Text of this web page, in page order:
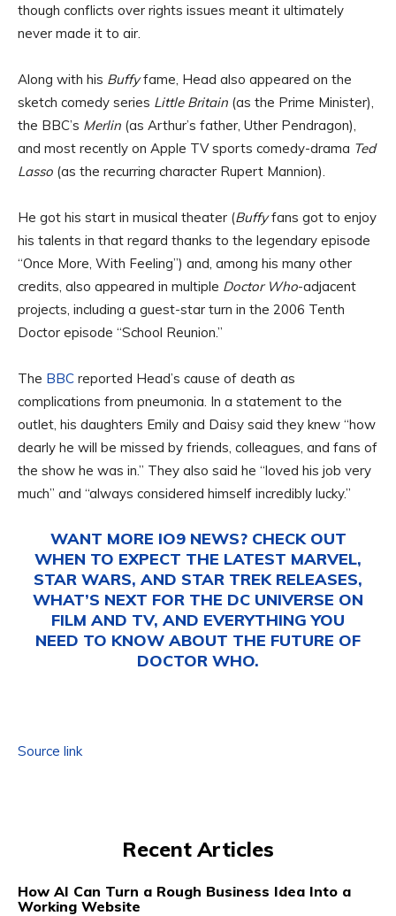
though conflicts over rights issues meant it ultimately
never made it to air.
Along with his Buffyfame, Head also appeared on the
sketch comedy series Little Britain (as the Prime Minister),
the BBC’s Merlin (as Arthur’s father, Uther Pendragon),
and most recently on Apple TV sports comedy-drama Ted
Lasso (as the recurring character Rupert Mannion).
He got his start in musical theater (Buffyfans got to enjoy
his talents in that regard thanks to the legendary episode
“Once More, With Feeling”) and, among his many other
credits, also appeared in multiple Doctor Who-adjacent
projects, including a guest-star turn in the 2006 Tenth
Doctor episode “School Reunion.”
The BBC reported Head’s cause of death as
complications from pneumonia. In a statement to the
outlet, his daughters Emily and Daisy said they knew “how
dearly he will be missed by friends, colleagues, and fans of
the show he was in.” They also said he “loved his job very
much” and “always considered himself incredibly lucky.”
WANT MORE IO9 NEWS? CHECK OUT
WHEN TO EXPECT THE LATEST MARVEL,
STAR WARS, AND STAR TREKRELEASES,
WHAT’S NEXT FOR THE DC UNIVERSE ON
FILM AND TV, AND EVERYTHING YOU
NEED TO KNOW ABOUT THE FUTURE OF
DOCTOR WHO.
Source link
Recent Articles
How AI Can Turn a Rough Business Idea Into a
Working Website